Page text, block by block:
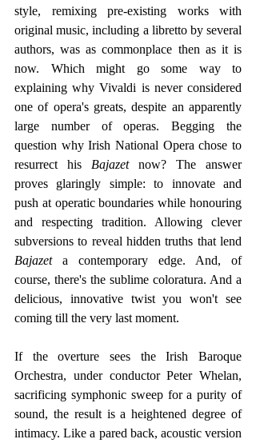
style, remixing pre-existing works with
original music, including a libretto by several
authors, was as commonplace then as it is
now. Which might go some way to
explaining why Vivaldi is never considered
one of opera's greats, despite an apparently
large number of operas. Begging the
question why Irish National Opera chose to
resurrect his Bajazet now? The answer
proves glaringly simple: to innovate and
push at operatic boundaries while honouring
and respecting tradition. Allowing clever
subversions to reveal hidden truths that lend
Bajazet a contemporary edge. And, of
course, there's the sublime coloratura. And a
delicious, innovative twist you won't see
coming till the very last moment.
If the overture sees the
Irish Baroque
Orchestra, under conductor Peter Whelan,
sacrificing symphonic sweep for a purity of
sound, the result is a heightened degree of
intimacy. Like a pared back, acoustic version